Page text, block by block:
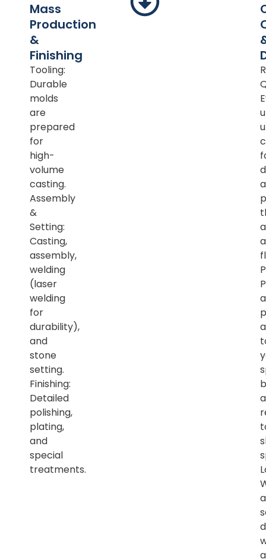
Mass
Production
&
Finishing
Tooling:
Durable
molds
are
prepared
for
high-
volume
casting.
Assembly
&
Setting:
Casting,
assembly,
welding
(laser
welding
for
durability),
and
stone
setting.
Finishing:
Detailed
polishing,
plating,
and
special
treatments.